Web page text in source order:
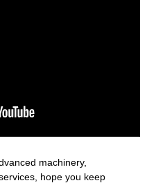
machinery,
hope you keep